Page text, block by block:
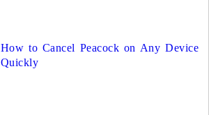
How to Cancel Peacock on Any Device
Quickly